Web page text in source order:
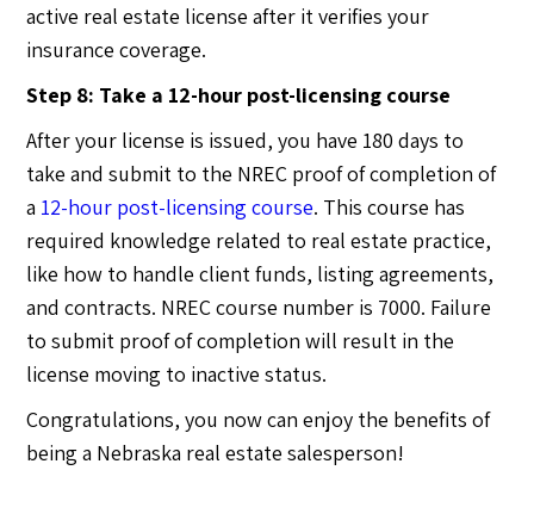
active real estate license after it verifies your
insurance coverage.
Step 8: Take a 12-hour post-licensing course
After your license is issued, you have 180 days to
take and submit to the NREC proof of completion of
a 12-hour post-licensing course. This course has
required knowledge related to real estate practice,
like how to handle client funds, listing agreements,
and contracts. NREC course number is 7000. Failure
to submit proof of completion will result in the
license moving to inactive status.
Congratulations, you now can enjoy the benefits of
being a Nebraska real estate salesperson!